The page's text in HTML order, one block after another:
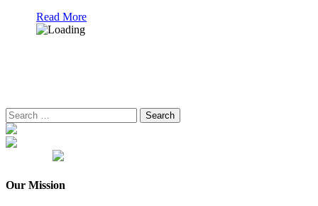
Read More
Search
for:
Our Mission